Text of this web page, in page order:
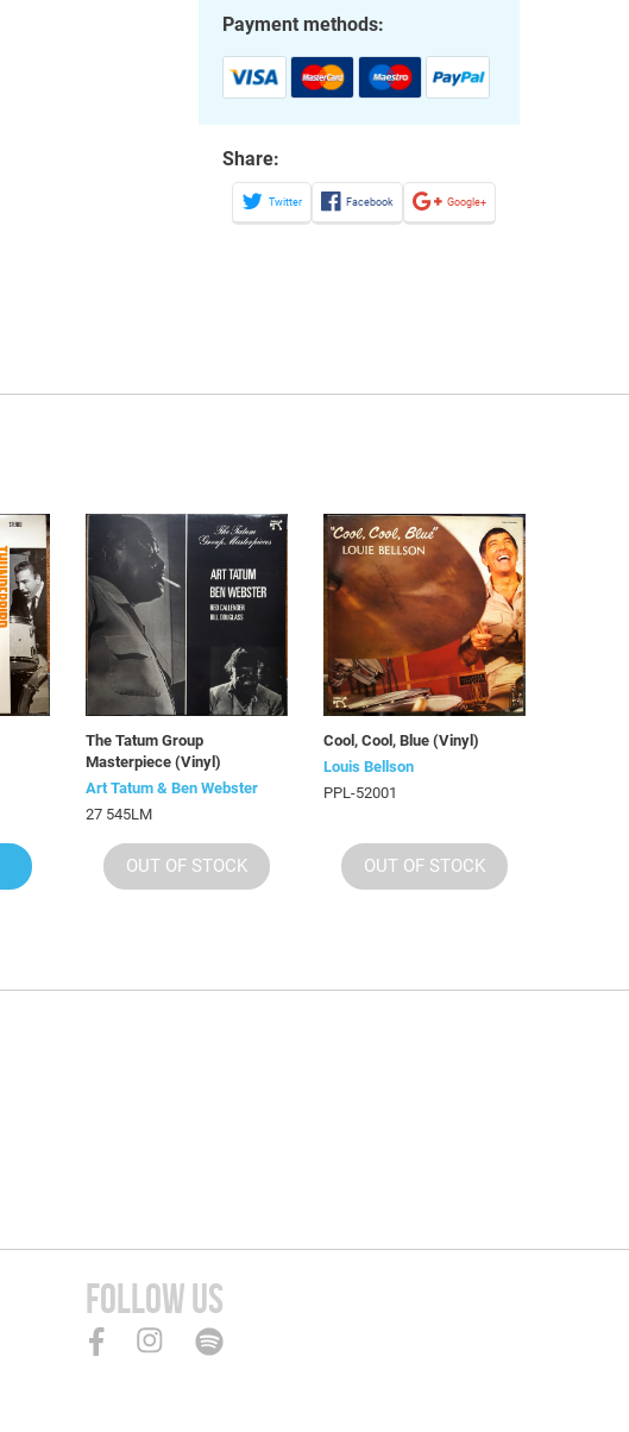
Payment methods:
Share:
Twitter Facebook Google+
The Tatum Group
Masterpiece (Vinyl)
Art Tatum & Ben Webster
27 545LM
OUT OF STOCK
Cool, Cool, Blue (Vinyl)
Louis Bellson
PPL-52001
OUT OF STOCK
FOLLOW US